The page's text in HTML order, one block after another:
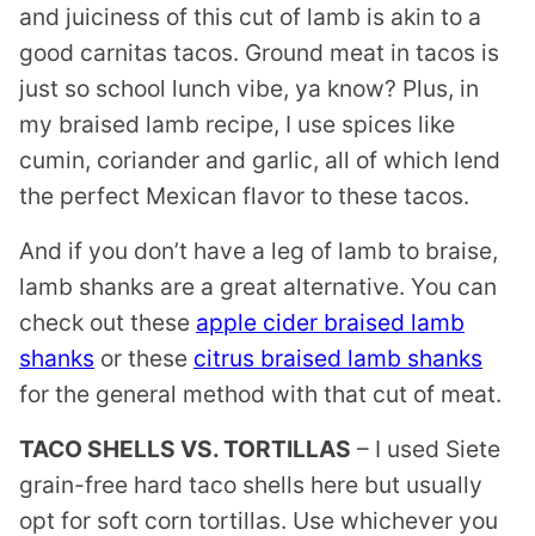
and juiciness of this cut of lamb is akin to a
good carnitas tacos. Ground meat in tacos is
just so school lunch vibe, ya know? Plus, in
my braised lamb recipe, I use spices like
cumin, coriander and garlic, all of which lend
the perfect Mexican flavor to these tacos.
And if you don’t have a leg of lamb to braise,
lamb shanks are a great alternative. You can
check out these apple cider braised lamb
shanks or these citrus braised lamb shanks
for the general method with that cut of meat.
TACO SHELLS VS. TORTILLAS – I used Siete
grain-free hard taco shells here but usually
opt for soft corn tortillas. Use whichever you